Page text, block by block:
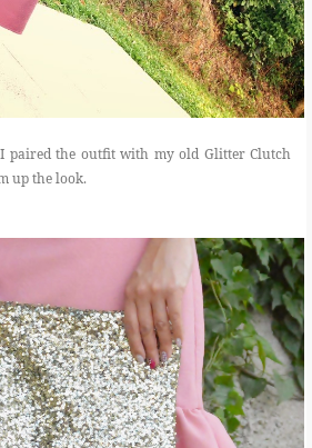
I paired the outfit with my old Glitter Clutch
up the look.